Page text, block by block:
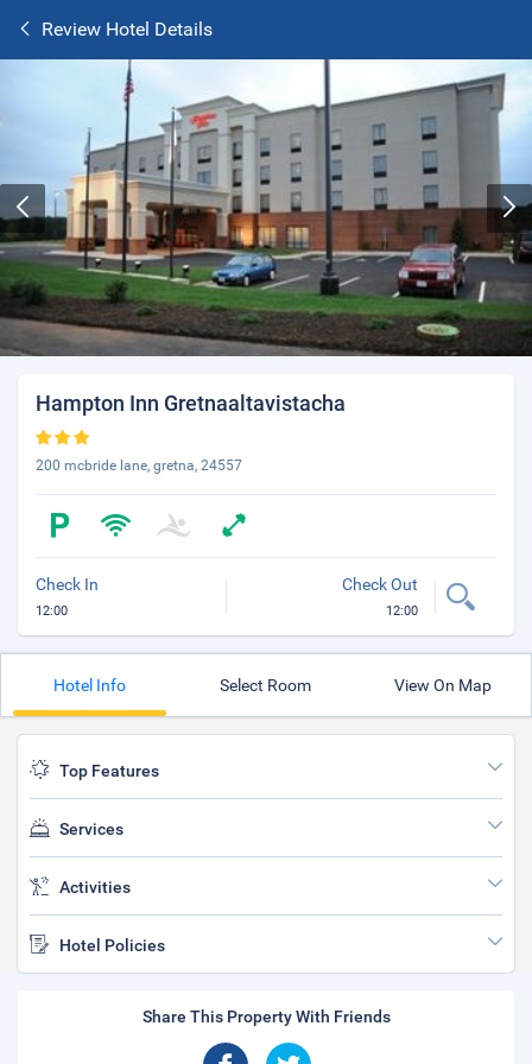
Review Hotel Details
Hampton Inn Gretnaaltavistacha
200 mcbride lane, gretna, 24557
Check In
12:00
Check Out
12:00
Hotel Info Select Room View On Map
Top Features
Services
Activities
Hotel Policies
Share This Property With Friends